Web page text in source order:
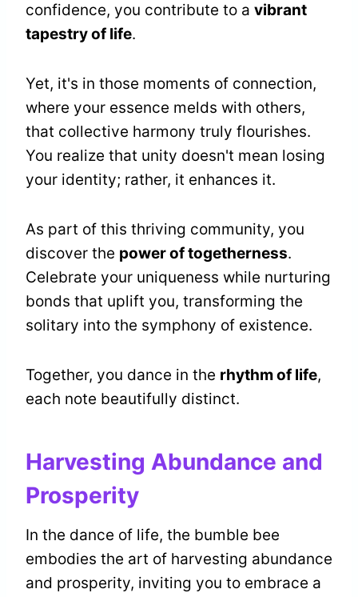
confidence, you contribute to a vibrant
tapestry of life.
Yet, it's in those moments of connection,
where your essence melds with others,
that collective harmony truly flourishes.
You realize that unity doesn't mean losing
your identity; rather, it enhances it.
As part of this thriving community, you
discover the power of togetherness.
Celebrate your uniqueness while nurturing
bonds that uplift you, transforming the
solitary into the symphony of existence.
Together, you dance in the rhythm of life,
each note beautifully distinct.
Harvesting Abundance and
Prosperity
In the dance of life, the bumble bee
embodies the art of harvesting abundance
and prosperity, inviting you to embrace a